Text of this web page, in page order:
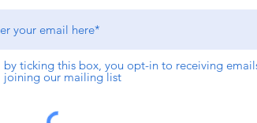
by ticking this box, you opt-in to receiving
joining our mailing list